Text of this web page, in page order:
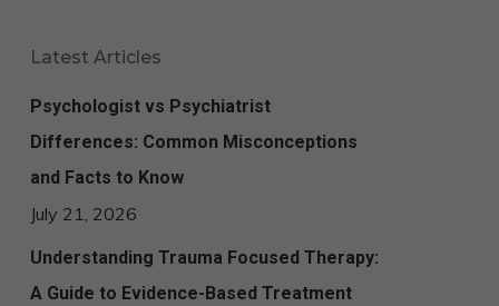
Latest Articles
Psychologist vs Psychiatrist
Differences: Common Misconceptions
and Facts to Know
July 21, 2026
Understanding Trauma Focused Therapy:
A Guide to Evidence-Based Treatment